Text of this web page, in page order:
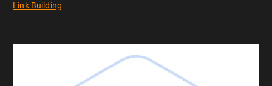
Link Building